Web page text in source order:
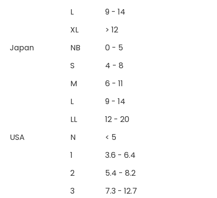
L
9 - 14
XL
> 12
Japan
NB
0 - 5
S
4 - 8
M
6 - 11
L
9 - 14
LL
12 - 20
USA
N
< 5
1
3.6 - 6.4
2
5.4 - 8.2
3
7.3 - 12.7